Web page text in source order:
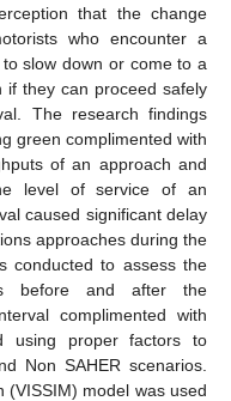
that the change
who encounter a
slow down or come to a
they can proceed safely
The research findings
green complimented with
of an approach and
level of service of an
caused significant delay
approaches during the
conducted to assess the
before and after the
complimented with
using proper factors to
Non SAHER scenarios.
(VISSIM) model was used